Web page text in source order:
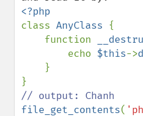
class AnyClass {
    function
        echo
$this->
file_get_contents(